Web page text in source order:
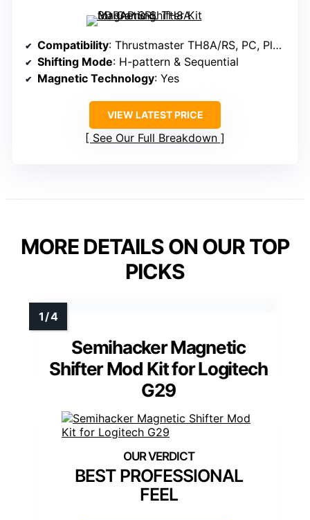
Compatibility: Thrustmaster TH8A/RS, PC, PlayStation, Xbox
Shifting Mode: H-pattern & Sequential
Magnetic Technology: Yes
VIEW LATEST PRICE
See Our Full Breakdown
MORE DETAILS ON OUR TOP
PICKS
Semihacker Magnetic
Shifter Mod Kit for Logitech
G29
BEST PROFESSIONAL
FEEL